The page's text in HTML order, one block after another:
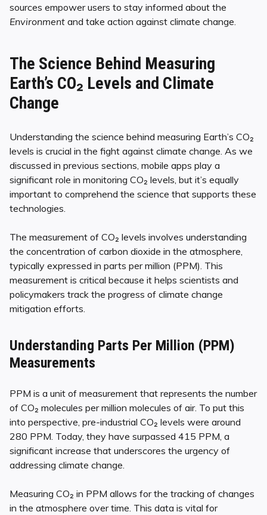
sources empower users to stay informed about the
Environment and take action against climate change.
The Science Behind Measuring
Earth’s CO₂ Levels and Climate
Change
Understanding the science behind measuring Earth’s CO₂
levels is crucial in the fight against climate change. As we
discussed in previous sections, mobile apps play a
significant role in monitoring CO₂ levels, but it’s equally
important to comprehend the science that supports these
technologies.
The measurement of CO₂ levels involves understanding
the concentration of carbon dioxide in the atmosphere,
typically expressed in parts per million (PPM). This
measurement is critical because it helps scientists and
policymakers track the progress of climate change
mitigation efforts.
Understanding Parts Per Million (PPM)
Measurements
PPM is a unit of measurement that represents the number
of CO₂ molecules per million molecules of air. To put this
into perspective, pre-industrial CO₂ levels were around
280 PPM. Today, they have surpassed 415 PPM, a
significant increase that underscores the urgency of
addressing climate change.
Measuring CO₂ in PPM allows for the tracking of changes
in the atmosphere over time. This data is vital for